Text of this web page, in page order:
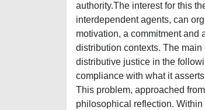
authority.The interest for this
interdependent agents, can
motivation, a commitment and
distribution contexts. The
distributive justice in the
compliance with what it
This problem, approached
philosophical reflection.